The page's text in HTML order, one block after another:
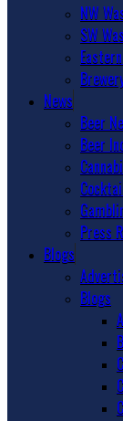
NW
SW
News
Beer
Beer
Press
Blogs
Blogs